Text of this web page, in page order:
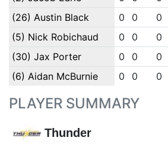
(26) Austin Black
0 0 0
(5) Nick Robichaud
0 0 0
(30) Jax Porter
0 0 0
(6) Aidan McBurnie
0 0 0
PLAYER SUMMARY
Thunder